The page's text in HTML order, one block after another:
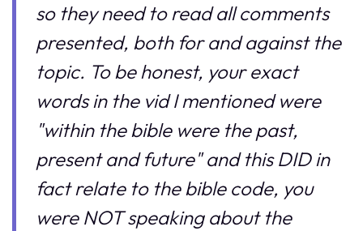
so they need to read all comments
presented, both for and against the
topic. To be honest, your exact
words in the vid I mentioned were
"within the bible were the past,
present and future" and this DID in
fact relate to the bible code, you
were NOT speaking about the